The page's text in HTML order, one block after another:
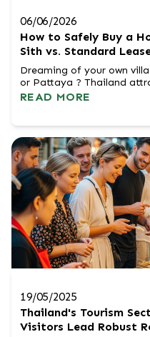
06/06/2026
How to Safely Buy a
Sith vs. Standard
Dreaming of your own
or Pattaya ? Thailand
world with its climate,
sea? Not a...
READ MORE
19/05/2025
Thailand's Tourism
Visitors Lead Robust